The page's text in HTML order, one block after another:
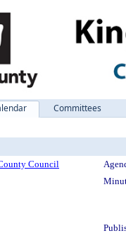
Committees
Council